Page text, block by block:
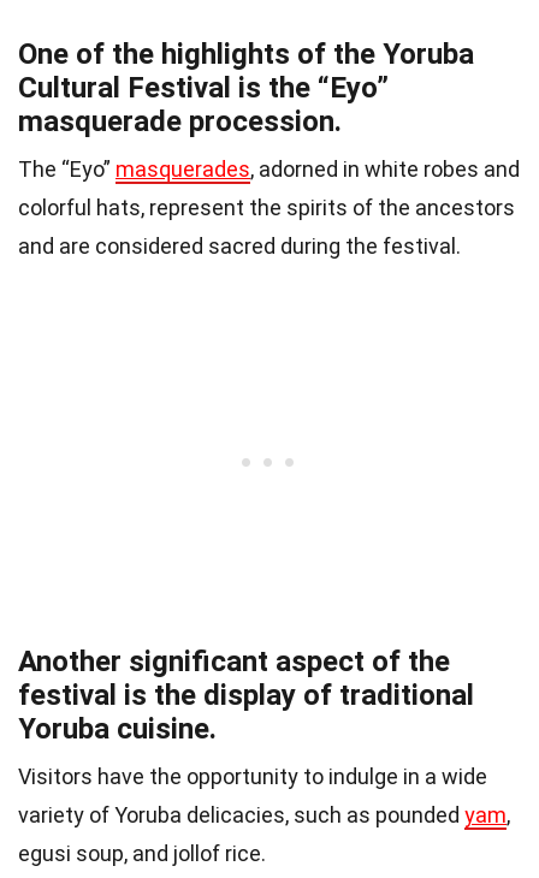
One of the highlights of the Yoruba
Cultural Festival is the “Eyo”
masquerade procession.
The “Eyo” masquerades, adorned in white robes and
colorful hats, represent the spirits of the ancestors
and are considered sacred during the festival.
Another significant aspect of the
festival is the display of traditional
Yoruba cuisine.
Visitors have the opportunity to indulge in a wide
variety of Yoruba delicacies, such as pounded yam,
egusi soup, and jollof rice.